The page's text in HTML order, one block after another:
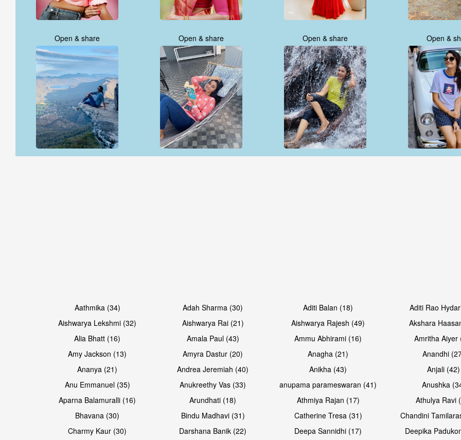
Open & share Open & share Open & share Open &
Aathmika (34) Adah Sharma (30) Aditi Balan (18)
Aditi Rao
Aishwarya Lekshmi (32)
Aishwarya Rai (21) Aishwarya Rajesh (49)
Akshara
Alia Bhatt (16)
Amala Paul (43) Ammu Abhirami (16)
Amritha Aiyer
Amy Jackson (13)
Amyra Dastur (20) Anagha (21)
Anandhi
Ananya (21)
Andrea Jeremiah (40) Anikha (43)
Anjali (42)
Anu Emmanuel (35)
Anukreethy Vas (33) anupama parameswaran (41)
Anushka
Aparna Balamuralli (16)
Arundhati (18) Athmiya Rajan (17)
Athulya Ravi
Bhavana (30)
Bindu Madhavi (31) Catherine Tresa (31)
Chandini
Charmy Kaur (30)
Darshana Banik (22) Deepa Sannidhi (17)
Deepika